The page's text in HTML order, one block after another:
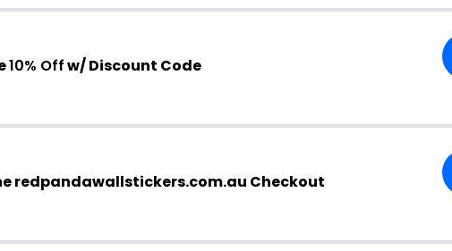
10% Offw/ Discount Code
redpandawallstickers.com.au Checkout